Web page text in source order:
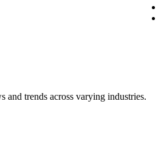
and trends across varying industries.